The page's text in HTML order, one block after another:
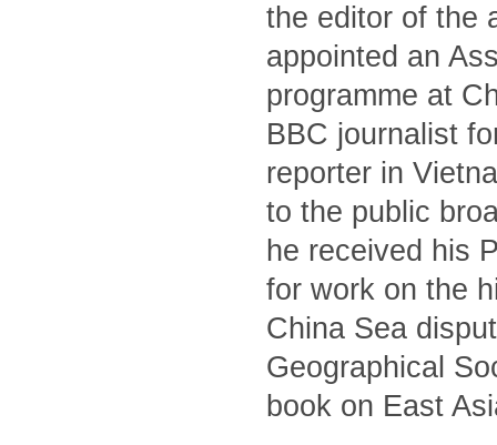
the editor of the
appointed an
programme at
BBC journalist
reporter in
to the public
he received his
for work on the
China Sea
Geographical
book on East